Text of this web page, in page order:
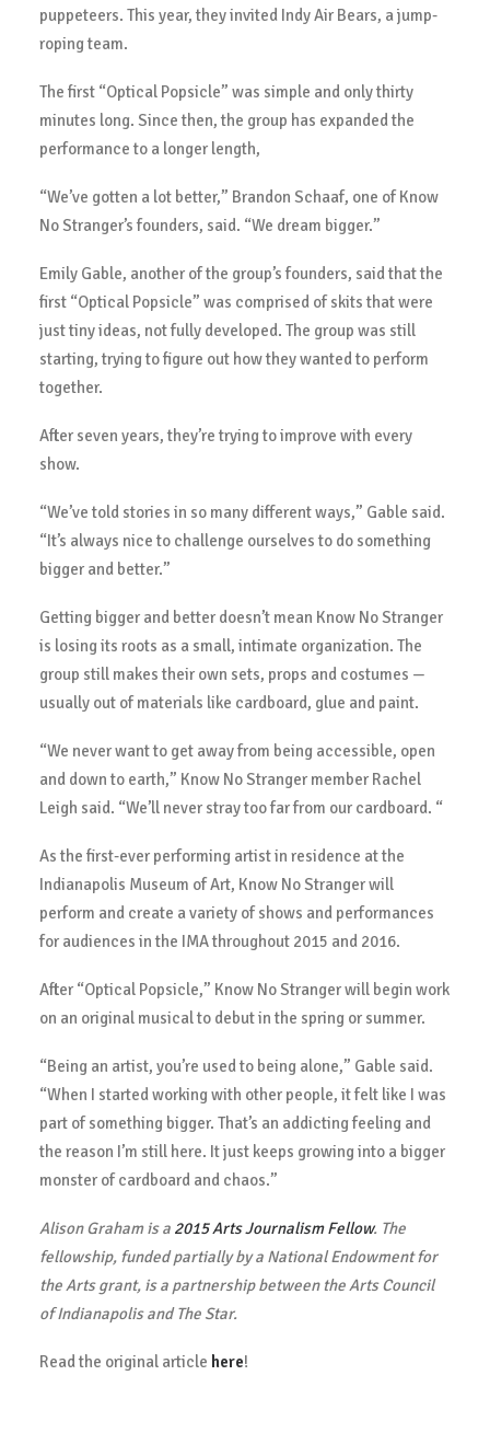
puppeteers. This year, they invited Indy Air Bears, a jump-
roping team.
The first “Optical Popsicle” was simple and only thirty
minutes long. Since then, the group has expanded the
performance to a longer length,
“We’ve gotten a lot better,” Brandon Schaaf, one of Know
No Stranger’s founders, said. “We dream bigger.”
Emily Gable, another of the group’s founders, said that the
first “Optical Popsicle” was comprised of skits that were
just tiny ideas, not fully developed. The group was still
starting, trying to figure out how they wanted to perform
together.
After seven years, they’re trying to improve with every
show.
“We’ve told stories in so many different ways,” Gable said.
“It’s always nice to challenge ourselves to do something
bigger and better.”
Getting bigger and better doesn’t mean Know No Stranger
is losing its roots as a small, intimate organization. The
group still makes their own sets, props and costumes —
usually out of materials like cardboard, glue and paint.
“We never want to get away from being accessible, open
and down to earth,” Know No Stranger member Rachel
Leigh said. “We’ll never stray too far from our cardboard. “
As the first-ever performing artist in residence at the
Indianapolis Museum of Art, Know No Stranger will
perform and create a variety of shows and performances
for audiences in the IMA throughout 2015 and 2016.
After “Optical Popsicle,” Know No Stranger will begin work
on an original musical to debut in the spring or summer.
“Being an artist, you’re used to being alone,” Gable said.
“When I started working with other people, it felt like I was
part of something bigger. That’s an addicting feeling and
the reason I’m still here. It just keeps growing into a bigger
monster of cardboard and chaos.”
Alison Graham is a 2015 Arts Journalism Fellow. The
fellowship, funded partially by a National Endowment for
the Arts grant, is a partnership between the Arts Council
of Indianapolis and The Star.
Read the original article here!